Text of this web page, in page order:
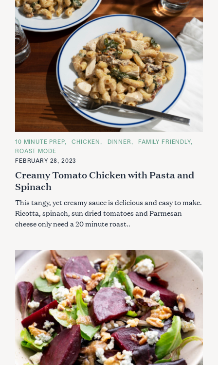
C
A
T
E
O
R
I
E
10 MINUTE PREP CHICKEN DINNER
FAMILY FRIENDLY
ROAST MODE
FEBRUARY 28, 2023
Creamy Tomato Chicken with Pasta and
Spinach
This tangy, yet creamy sauce is delicious and easy to make.
Ricotta, spinach, sun dried tomatoes and Parmesan
cheese only need a 20 minute roast..